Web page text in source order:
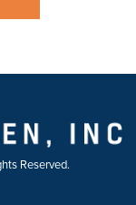
Reserved.